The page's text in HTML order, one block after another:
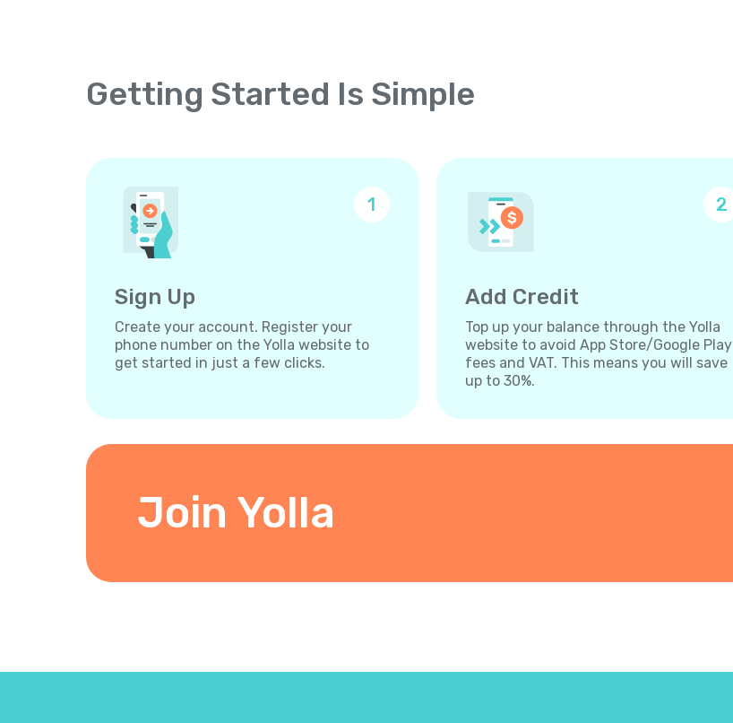
Getting Started Is Simple
1
Sign Up
Create your account. Register your
phone number on the Yolla website to
get started in just a few clicks.
2
Add Credit
Top up your balance through the Yolla
website to avoid App Store/Google Play
fees and VAT. This means you will save
up to 30%.
Join Yolla